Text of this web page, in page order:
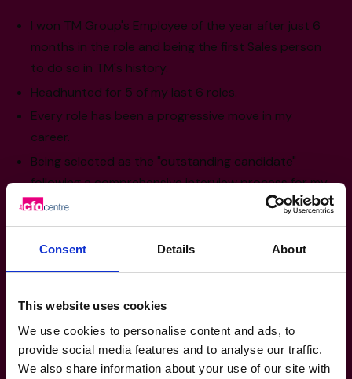
Consent Details About
This website uses cookies
We use cookies to personalise content and ads, to
provide social media features and to analyse our traffic.
We also share information about your use of our site with
I won TM Group's Employee of the year after just 6
months in the role and being the first Sales person
to do so in TM's history.
Headhunted for 5 of my last 6 roles.
Every role has been a progressive move in my
career.
Being selected as the "outstanding candidate"
following a comprehensive interview process for my
current role at the CFO Centre.
Sector Experience